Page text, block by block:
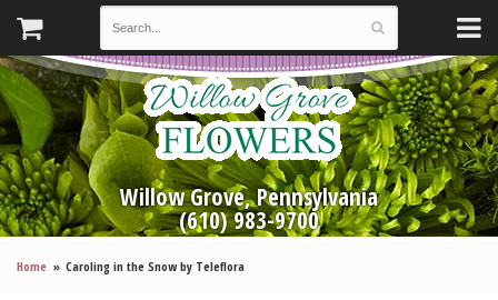
Willow Grove, Pennsylvania
(610) 983-9700
Home Caroling in the Snow by Teleflora